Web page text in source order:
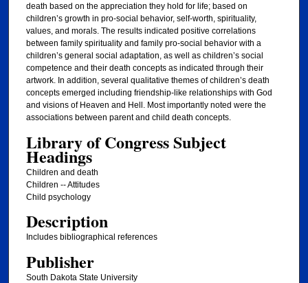
death based on the appreciation they hold for life; based on
children’s growth in pro-social behavior, self-worth, spirituality,
values, and morals. The results indicated positive correlations
between family spirituality and family pro-social behavior with a
children’s general social adaptation, as well as children’s social
competence and their death concepts as indicated through their
artwork. In addition, several qualitative themes of children’s death
concepts emerged including friendship-like relationships with God
and visions of Heaven and Hell. Most importantly noted were the
associations between parent and child death concepts.
Library of Congress Subject
Headings
Children and death
Children -- Attitudes
Child psychology
Description
Includes bibliographical references
Publisher
South Dakota State University